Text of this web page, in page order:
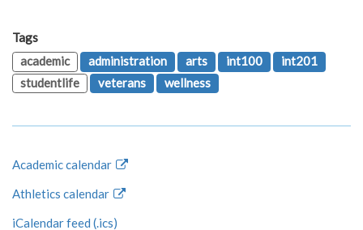
Tags
academic
administration arts int100
int201
studentlife
veterans wellness
Academic calendar
Athletics calendar
iCalendar feed (.ics)